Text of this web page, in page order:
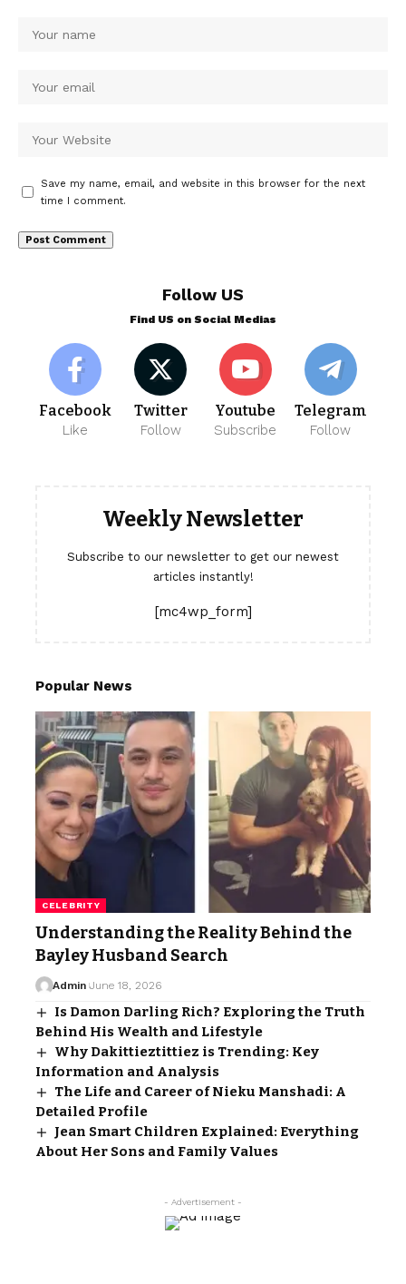
Save my name, email, and website in this browser for the next
time I comment.
Follow US
Find US on Social Medias
Facebook
Like
Twitter
Follow
Youtube
Subscribe
Telegram
Follow
Weekly Newsletter
Subscribe to our newsletter to get our newest
articles instantly!
[mc4wp_form]
Popular News
CELEBRITY
Understanding the Reality Behind the
Bayley Husband Search
Admin June 18, 2026
Is Damon Darling Rich? Exploring the Truth
Behind His Wealth and Lifestyle
Why Dakittieztittiez is Trending: Key
Information and Analysis
The Life and Career of Nieku Manshadi: A
Detailed Profile
Jean Smart Children Explained: Everything
About Her Sons and Family Values
- Advertisement -